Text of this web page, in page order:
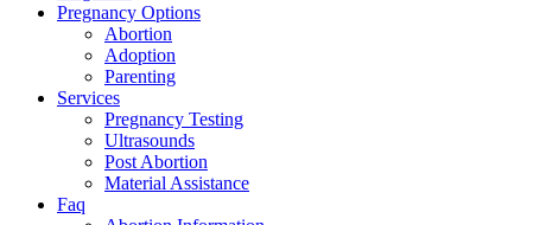
Pregnancy Options
Abortion
Adoption
Parenting
Services
Pregnancy Testing
Ultrasounds
Post Abortion
Material Assistance
Faq